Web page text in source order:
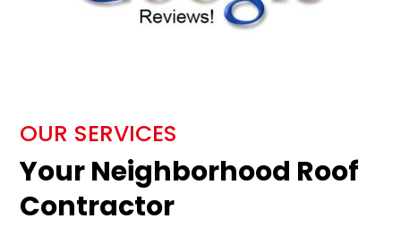
OUR SERVICES
Your Neighborhood Roof
Contractor